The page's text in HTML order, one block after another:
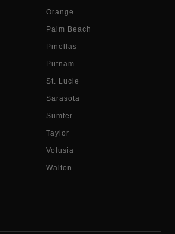
Orange
Palm Beach
Pinellas
Putnam
St. Lucie
Sarasota
Sumter
Taylor
Volusia
Walton